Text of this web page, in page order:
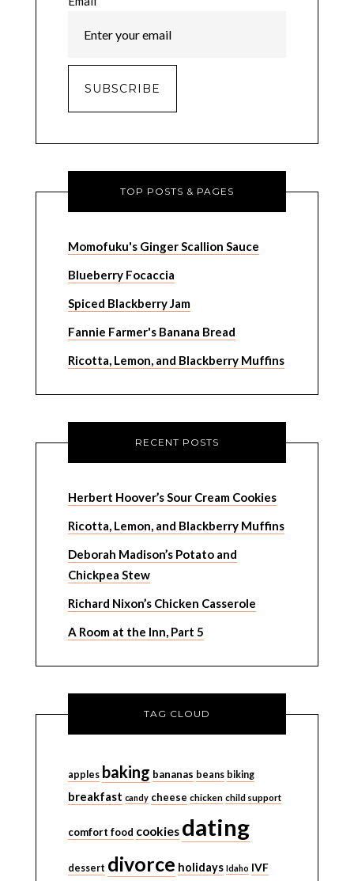
TOP POSTS & PAGES
Momofuku's Ginger Scallion Sauce
Blueberry Focaccia
Spiced Blackberry Jam
Fannie Farmer's Banana Bread
Ricotta, Lemon, and Blackberry Muffins
RECENT POSTS
Herbert Hoover’s Sour Cream Cookies
Ricotta, Lemon, and Blackberry Muffins
Deborah Madison’s Potato and
Chickpea Stew
Richard Nixon’s Chicken Casserole
A Room at the Inn, Part 5
TAG CLOUD
apples baking bananas beans biking
breakfast candy cheese chicken child support
comfort food cookies dating
dessert divorce holidays Idaho IVF